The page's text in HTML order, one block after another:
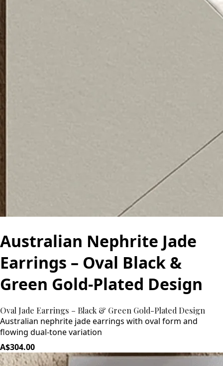
Australian Nephrite Jade
Earrings – Oval Black &
Green Gold-Plated Design
Oval Jade Earrings – Black & Green Gold-Plated Design
Australian nephrite jade earrings with oval form and
flowing dual-tone variation
A$304.00